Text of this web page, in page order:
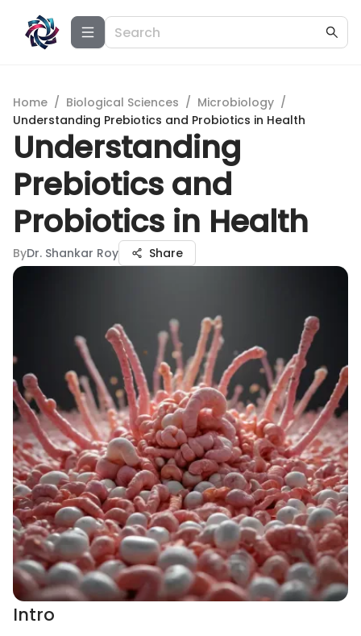
Home / Biological Sciences / Microbiology /
Understanding Prebiotics and Probiotics in Health
Understanding
Prebiotics and
Probiotics in Health
ByDr. Shankar Roy Share
Intro